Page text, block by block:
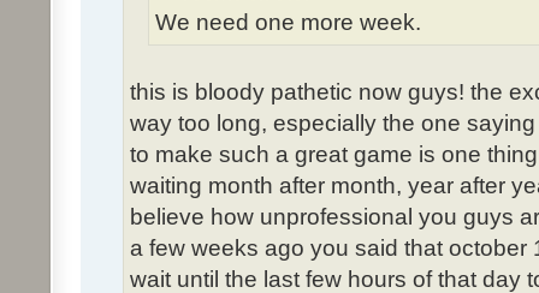
We need one more week.
this is bloody pathetic now guys! the
way too long, especially the one
to make such a great game is one
waiting month after month, year after
believe how unprofessional you guys
a few weeks ago you said that october
wait until the last few hours of that day